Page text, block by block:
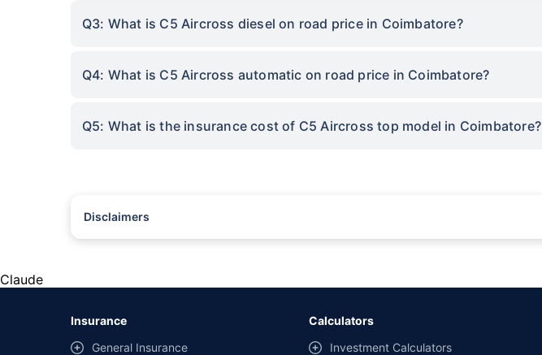
Q3: What is C5 Aircross diesel on road price in Coimbatore?
Q4: What is C5 Aircross automatic on road price in Coimbatore?
Q5: What is the insurance cost of C5 Aircross top model in Coimbatore?
Disclaimers
Claude
Insurance
General Insurance
Calculators
Investment Calculators